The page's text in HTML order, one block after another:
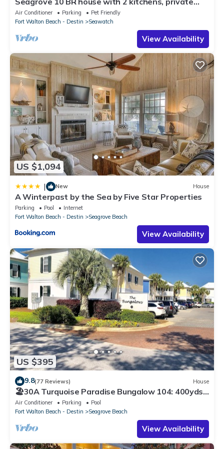
heated pool, south of 30A!
Air Conditioner Parking
Pet Friendly
Fort Walton Beach - Destin
Seawatch
View Availability
US $1,094
| New House
A Winterpast by the Sea by Five Star Properties
Parking Pool
Internet
Fort Walton Beach - Destin
Seagrove Beach
View Availability
US $395
9.8(77 Reviews) House
🏖30A Turquoise Paradise Bungalow 104: 400yds
to Beach, Beach Wagon & Chairs
Air Conditioner Parking
Pool
Fort Walton Beach - Destin
Seagrove Beach
View Availability